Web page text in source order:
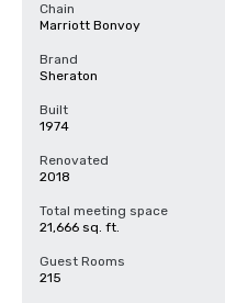
Chain
Marriott Bonvoy
Brand
Sheraton
Built
1974
Renovated
2018
Total meeting space
21,666 sq. ft.
Guest Rooms
215